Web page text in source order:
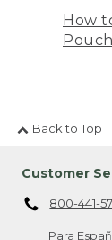
How
Pouch
Back to Top
Customer
800-441-
Para